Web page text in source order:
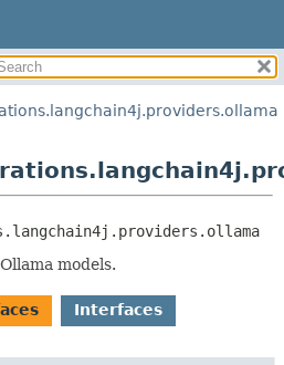
models.
Interfaces